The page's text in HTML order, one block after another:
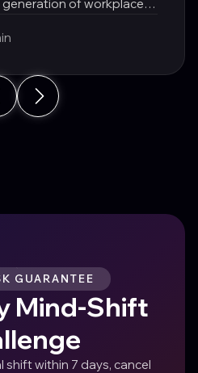
of workplace
GUARANTEE
Mind-Shift
shift within 7 days, cancel